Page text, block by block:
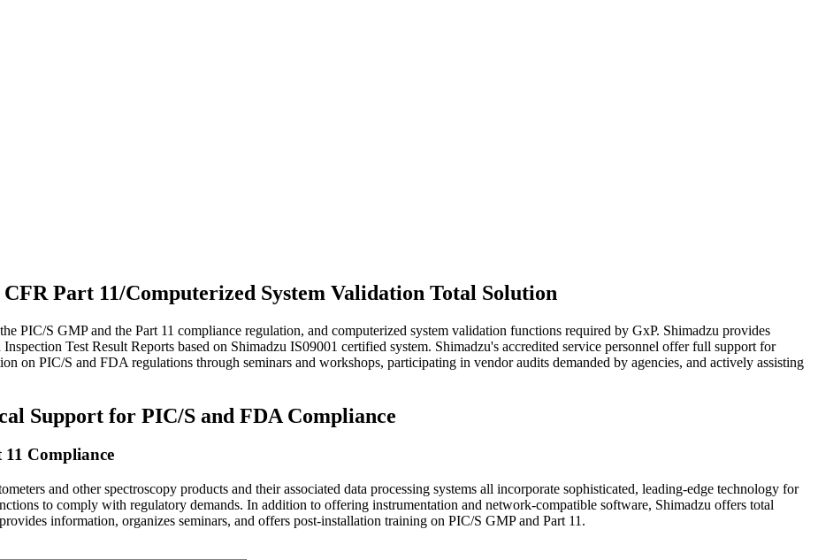
Part 11/Computerized System Validation Total Solution
PIC/S GMP and the Part 11 compliance regulation, and computerized system validation functions required by GxP. Shimadzu provides
Test Result Reports based on Shimadzu IS09001 certified system. Shimadzu's accredited service personnel offer full support for
on PIC/S and FDA regulations through seminars and workshops, participating in vendor audits demanded by agencies, and actively assisting
Support for PIC/S and FDA Compliance
Compliance
and other spectroscopy products and their associated data processing systems all incorporate sophisticated, leading-edge technology for
to comply with regulatory demands. In addition to offering instrumentation and network-compatible software, Shimadzu offers total
information, organizes seminars, and offers post-installation training on PIC/S GMP and Part 11.